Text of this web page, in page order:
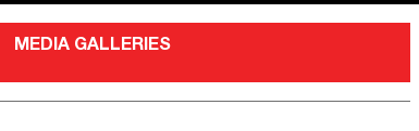
MEDIA GALLERIES